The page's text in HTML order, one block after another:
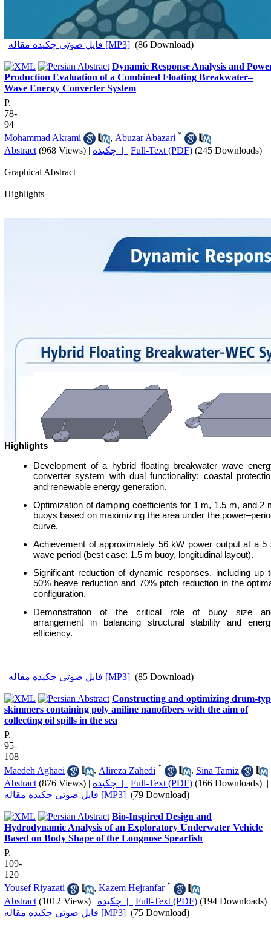
| فایل صوتی چکیده مقاله [MP3] (86 Download)
Dynamic Response Analysis and
Production Evaluation of a Combined Floating Breakwater–
Wave Energy Converter System
P.
78-
94
Mohammad Akrami
, Abuzar Abazari *
Abstract (968 Views) | چکیده | Full-Text (PDF) (245 Downloads)
Graphical Abstract
|
Highlights
Highlights
Development of a hybrid floating breakwater–wave
converter system with dual functionality: coastal
and renewable energy generation.
Optimization of damping coefficients for 1 m, 1.5 m, and 2
buoys based on maximizing the area under the
curve.
Achievement of approximately 56 kW power output at a 5
wave period (best case: 1.5 m buoy, longitudinal layout).
Significant reduction of dynamic responses, including up
50% heave reduction and 70% pitch reduction in the
configuration.
Demonstration of the critical role of buoy size
arrangement in balancing structural stability and
efficiency.
| فایل صوتی چکیده مقاله [MP3] (85 Download)
Constructing and optimizing drum-
skimmers containing poly aniline nanofibers with the aim of
collecting oil spills in the sea
P.
95-
108
Maedeh Aghaei
, Alireza Zahedi * , Sina Tamiz
Abstract (876 Views) | چکیده | Full-Text (PDF) (166 Downloads) |
فایل صوتی چکیده مقاله [MP3] (79 Download)
Bio-Inspired Design and
Hydrodynamic Analysis of an Exploratory Underwater Vehicle
Based on Body Shape of the Longnose Spearfish
P.
109-
120
Yousef Riyazati
, Kazem Hejranfar *
Abstract (1012 Views) | چکیده | Full-Text (PDF) (194 Downloads)
فایل صوتی چکیده مقاله [MP3] (75 Download)